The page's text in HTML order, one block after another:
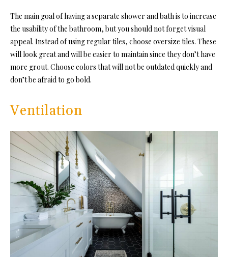
The main goal of having a separate shower and bath is to increase
the usability of the bathroom, but you should not forget visual
appeal. Instead of using regular tiles, choose oversize tiles. These
will look great and will be easier to maintain since they don’t have
more grout. Choose colors that will not be outdated quickly and
don’t be afraid to go bold.
Ventilation